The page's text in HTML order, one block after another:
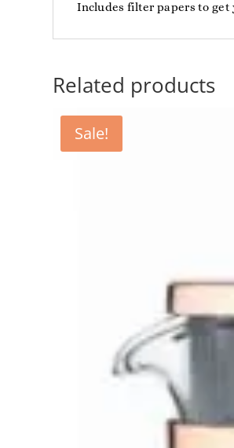
Includes filter papers to get
Related products
Sale!